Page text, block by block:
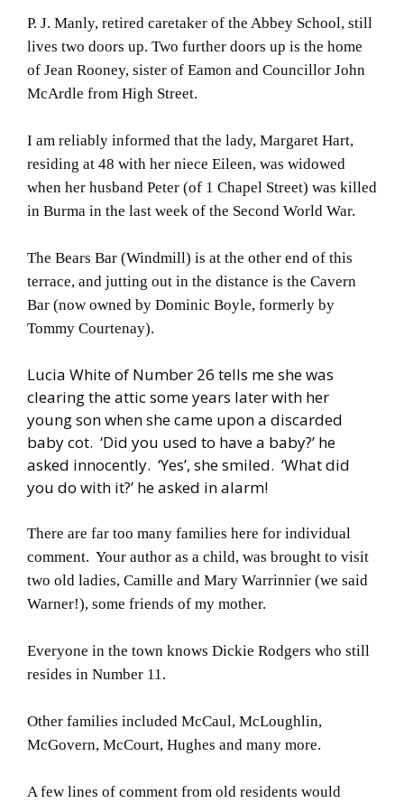
P. J. Manly, retired caretaker of the Abbey School, still
lives two doors up. Two further doors up is the home
of Jean Rooney, sister of Eamon and Councillor John
McArdle from High Street.
I am reliably informed that the lady, Margaret Hart,
residing at 48 with her niece Eileen, was widowed
when her husband Peter (of 1 Chapel Street) was killed
in Burma in the last week of the Second World War.
The Bears Bar (Windmill) is at the other end of this
terrace, and jutting out in the distance is the Cavern
Bar (now owned by Dominic Boyle, formerly by
Tommy Courtenay).
Lucia White of Number 26 tells me she was
clearing the attic some years later with her
young son when she came upon a discarded
baby cot. ‘Did you used to have a baby?’ he
asked innocently. ‘Yes’, she smiled. ‘What did
you do with it?’ he asked in alarm!
There are far too many families here for individual
comment. Your author as a child, was brought to visit
two old ladies, Camille and Mary Warrinnier (we said
Warner!), some friends of my mother.
Everyone in the town knows Dickie Rodgers who still
resides in Number 11.
Other families included McCaul, McLoughlin,
McGovern, McCourt, Hughes and many more.
A few lines of comment from old residents would